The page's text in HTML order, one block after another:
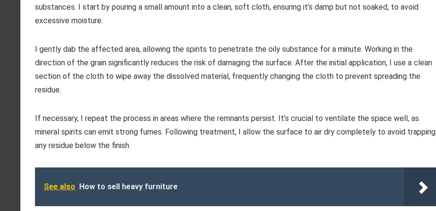
substances. I start by pouring a small amount into a clean, soft cloth, ensuring it’s damp but not soaked, to avoid
excessive moisture.
I gently dab the affected area, allowing the spirits to penetrate the oily substance for a minute. Working in the
direction of the grain significantly reduces the risk of damaging the surface. After the initial application, I use a clean
section of the cloth to wipe away the dissolved material, frequently changing the cloth to prevent spreading the
residue.
If necessary, I repeat the process in areas where the remnants persist. It’s crucial to ventilate the space well, as
mineral spirits can emit strong fumes. Following treatment, I allow the surface to air dry completely to avoid trapping
any residue below the finish.
See also How to sell heavy furniture